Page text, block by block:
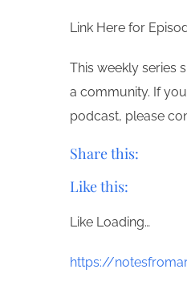
Link Here for
This weekly series
a community. If
podcast, please
Share this:
Like this:
Like Loading…
https://